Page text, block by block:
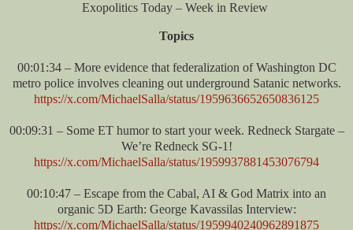
Exopolitics Today – Week in Review
Topics
00:01:34 – More evidence that federalization of Washington DC
metro police involves cleaning out underground Satanic networks.
https://x.com/MichaelSalla/status/1959636652650836125
00:09:31 – Some ET humor to start your week. Redneck Stargate –
We’re Redneck SG-1!
https://x.com/MichaelSalla/status/1959937881453076794
00:10:47 – Escape from the Cabal, AI & God Matrix into an
organic 5D Earth: George Kavassilas Interview:
https://x.com/MichaelSalla/status/1959940240962891875